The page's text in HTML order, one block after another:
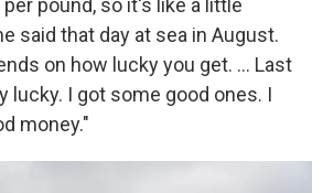
pound, so it's like a little
said that day at sea in August.
on how lucky you get. ... Last
lucky. I got some good ones. I
money."